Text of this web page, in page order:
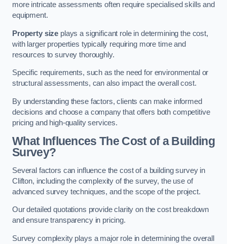
more intricate assessments often require specialised skills and
equipment.
Property size plays a significant role in determining the cost,
with larger properties typically requiring more time and
resources to survey thoroughly.
Specific requirements, such as the need for environmental or
structural assessments, can also impact the overall cost.
By understanding these factors, clients can make informed
decisions and choose a company that offers both competitive
pricing and high-quality services.
What Influences The Cost of a Building
Survey?
Several factors can influence the cost of a building survey in
Clifton, including the complexity of the survey, the use of
advanced survey techniques, and the scope of the project.
Our detailed quotations provide clarity on the cost breakdown
and ensure transparency in pricing.
Survey complexity plays a major role in determining the overall